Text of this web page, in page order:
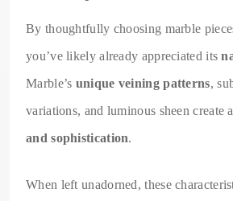
By thoughtfully choosing marble
you’ve likely already appreciated its
Marble’s unique veining patterns,
variations, and luminous sheen create
and sophistication.
When left unadorned, these